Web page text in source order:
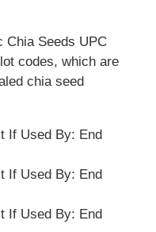
Chia Seeds UPC
codes, which are
chia seed
If Used By: End
If Used By: End
If Used By: End